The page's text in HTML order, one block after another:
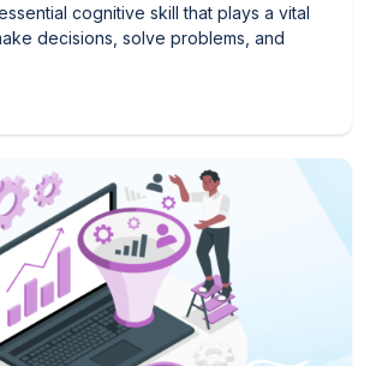
cognitive skill that plays a vital
decisions, solve problems, and